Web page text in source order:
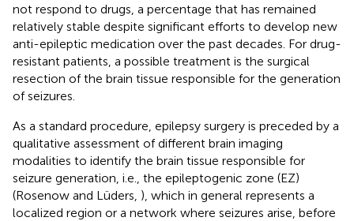
not respond to drugs, a percentage that has remained
relatively stable despite significant efforts to develop new
anti-epileptic medication over the past decades. For drug-
resistant patients, a possible treatment is the surgical
resection of the brain tissue responsible for the generation
of seizures.
As a standard procedure, epilepsy surgery is preceded by a
qualitative assessment of different brain imaging
modalities to identify the brain tissue responsible for
seizure generation, i.e., the epileptogenic zone (EZ)
(Rosenow and Lüders, ), which in general represents a
localized region or a network where seizures arise, before